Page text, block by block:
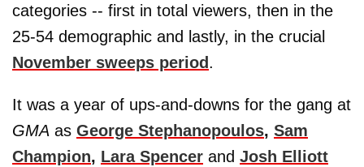
categories -- first in total viewers, then in the
25-54 demographic and lastly, in the crucial
November sweeps period.
It was a year of ups-and-downs for the gang at
GMA as George Stephanopoulos, Sam
Champion, Lara Spencer and Josh Elliott